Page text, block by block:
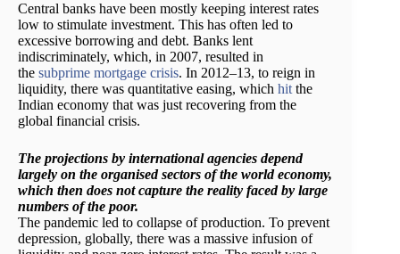
Central banks have been mostly keeping interest rates
low to stimulate investment. This has often led to
excessive borrowing and debt. Banks lent
indiscriminately, which, in 2007, resulted in
the subprime mortgage crisis. In 2012–13, to reign in
liquidity, there was quantitative easing, which hit the
Indian economy that was just recovering from the
global financial crisis.
The projections by international agencies depend
largely on the organised sectors of the world economy,
which then does not capture the reality faced by large
numbers of the poor.
The pandemic led to collapse of production. To prevent
depression, globally, there was a massive infusion of